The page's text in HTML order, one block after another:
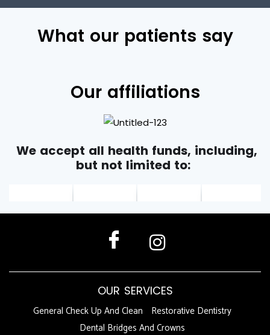
What our patients say
Our affiliations
We accept all health funds, including,
but not limited to:
OUR SERVICES
General Check Up And Clean
Restorative Dentistry
Dental Bridges And Crowns